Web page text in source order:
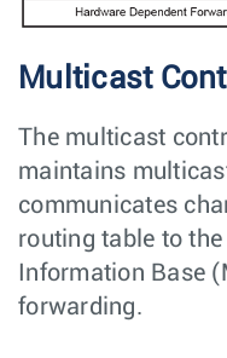
Multicast
The multicast
maintains
communicates
routing table to
Information Base
forwarding.